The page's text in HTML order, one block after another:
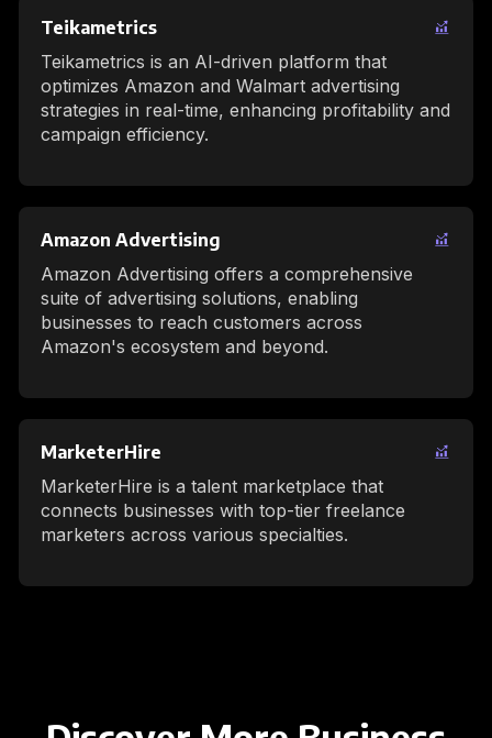
Teikametrics
Teikametrics is an AI-driven platform that
optimizes Amazon and Walmart advertising
strategies in real-time, enhancing profitability and
campaign efficiency.
Amazon Advertising
Amazon Advertising offers a comprehensive
suite of advertising solutions, enabling
businesses to reach customers across
Amazon's ecosystem and beyond.
MarketerHire
MarketerHire is a talent marketplace that
connects businesses with top-tier freelance
marketers across various specialties.